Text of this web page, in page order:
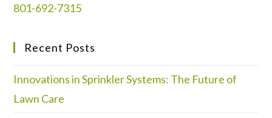
801-692-7315
Recent Posts
Innovations in Sprinkler Systems: The Future of
Lawn Care